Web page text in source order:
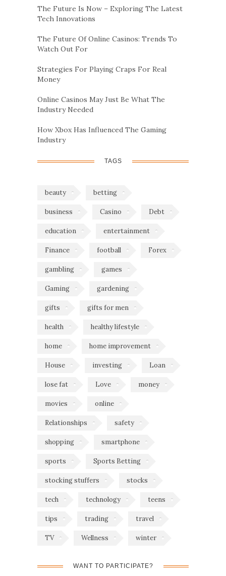
The Future Is Now – Exploring The Latest
Tech Innovations
The Future Of Online Casinos: Trends To
Watch Out For
Strategies For Playing Craps For Real
Money
Online Casinos May Just Be What The
Industry Needed
How Xbox Has Influenced The Gaming
Industry
TAGS
beauty betting
business Casino Debt
education entertainment
Finance football Forex
gambling games
Gaming gardening
gifts gifts for men
health healthy lifestyle
home home improvement
House investing Loan
lose fat Love money
movies online
Relationships safety
shopping smartphone
sports Sports Betting
stocking stuffers stocks
tech technology teens
tips trading travel
TV Wellness winter
WANT TO PARTICIPATE?